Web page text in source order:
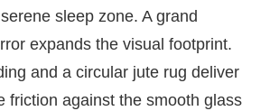
sleep zone. A grand
expands the visual footprint.
and a circular jute rug deliver
friction against the smooth glass